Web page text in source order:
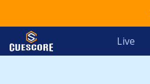
Live